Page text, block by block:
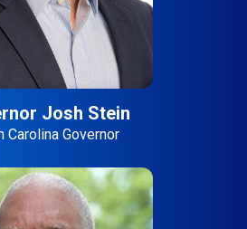
Josh Stein
Carolina Governor